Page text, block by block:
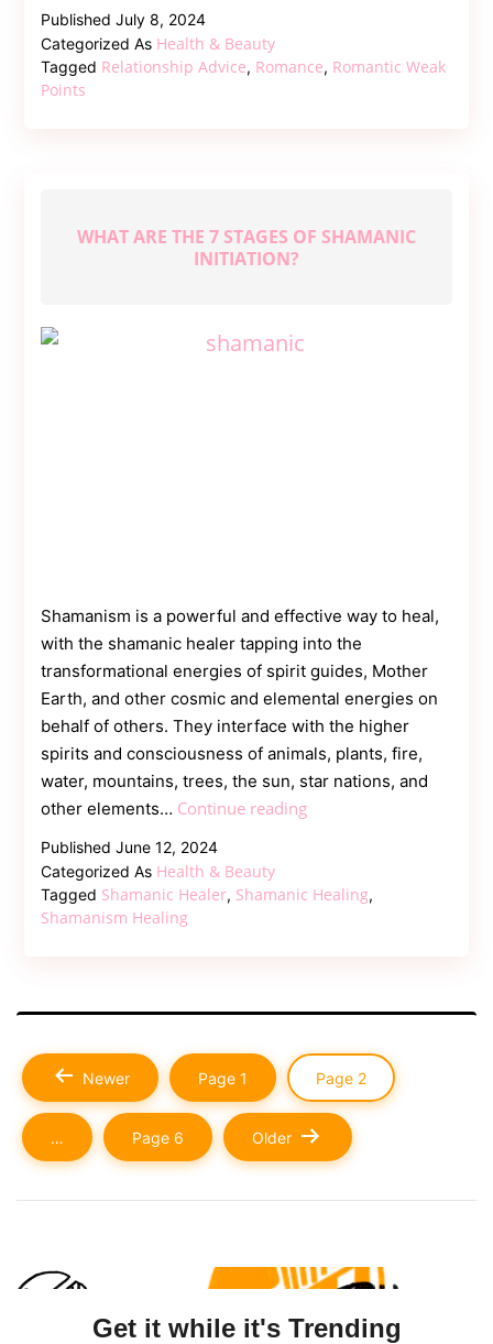
a
PublishedJuly 8, 2024
Categorized As Health & Beauty
Tagged Relationship Advice, Romance, Romantic Weak
Points
WHAT ARE THE 7 STAGES OF SHAMANIC
INITIATION?
Shamanism is a powerful and effective way to heal,
with the shamanic healer tapping into the
transformational energies of spirit guides, Mother
Earth, and other cosmic and elemental energies on
behalf of others. They interface with the higher
spirits and consciousness of animals, plants, fire,
water, mountains, trees, the sun, star nations, and
other elements… Continue readingWhat
7
PublishedJune 12, 2024
Categorized As Health & Beauty
Tagged Shamanic Healer, Shamanic Healing,
Shamanism Healing
Posts
pagination
Newer Page 1 Page 2
… Page 6 Older
Get it while it's Trending